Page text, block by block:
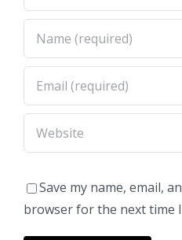
Save my name, email,
browser for the next time